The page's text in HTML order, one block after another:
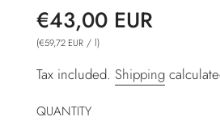
Sale
price
Regular
price
€43,00 EUR
(€59,72 EUR / l)
Tax included. Shipping
QUANTITY